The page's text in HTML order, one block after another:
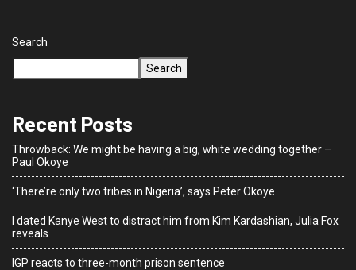
Search
Search
Recent Posts
Throwback: We might be having a big, white wedding together –
Paul Okoye
‘There’re only two tribes in Nigeria’, says Peter Okoye
I dated Kanye West to distract him from Kim Kardashian, Julia Fox
reveals
IGP reacts to three-month prison sentence